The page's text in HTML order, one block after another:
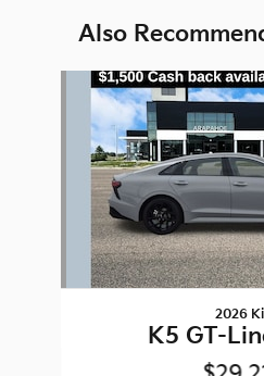
Also
2026
K5 GT-